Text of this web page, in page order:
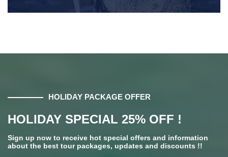
HOLIDAY PACKAGE OFFER
HOLIDAY SPECIAL 25% OFF !
Sign up now to receive hot special offers and information
about the best tour packages, updates and discounts !!